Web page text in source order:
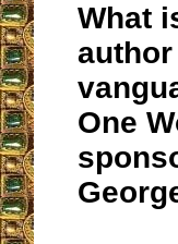
What
One